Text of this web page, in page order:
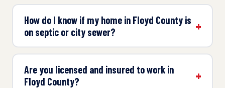
How do I know if my home in Floyd County is
on septic or city sewer?
Are you licensed and insured to work in
Floyd County?